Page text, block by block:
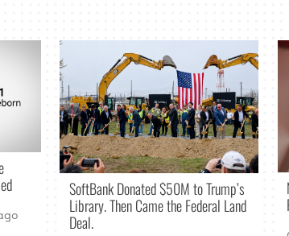
SoftBank Donated $50M to Trump’s
Library. Then Came the Federal Land
Deal.